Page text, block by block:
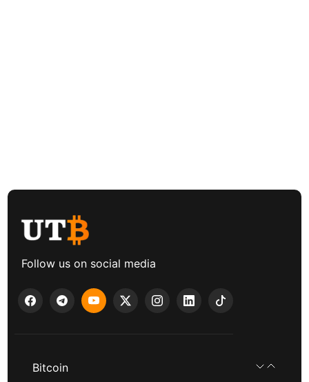
Follow us on social media
Bitcoin